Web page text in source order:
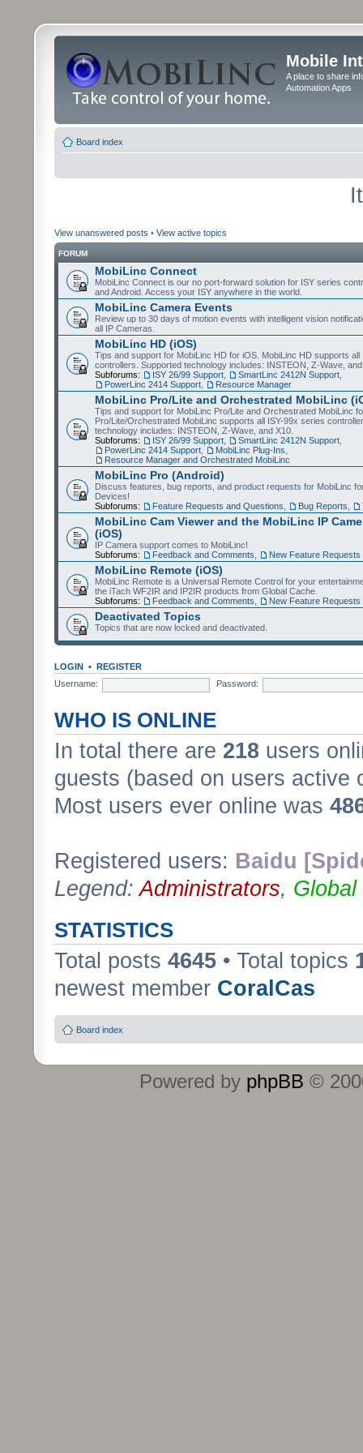
Mobile
A place to share
Automation Apps
Board index
View unanswered posts • View active topics
FORUM
MobiLinc Connect
MobiLinc Connect is our no port-forward solution for ISY series
and Android. Access your ISY anywhere in the world.
MobiLinc Camera Events
Review up to 30 days of motion events with intelligent vision
all IP Cameras.
MobiLinc HD (iOS)
Tips and support for MobiLinc HD for iOS. MobiLinc HD supports all
controllers. Supported technology includes: INSTEON, Z-Wave,
Subforums:
ISY 26/99 Support SmartLinc 2412N Support
PowerLinc 2414 Support
Resource Manager
MobiLinc Pro/Lite and Orchestrated MobiLinc
Tips and support for MobiLinc Pro/Lite and Orchestrated MobiLinc
Pro/Lite/Orchestrated MobiLinc supports all ISY-99x series
technology includes: INSTEON, Z-Wave, and X10.
Subforums:
ISY 26/99 Support SmartLinc 2412N Support
PowerLinc 2414 Support
MobiLinc Plug-Ins
Resource Manager and Orchestrated MobiLinc
MobiLinc Pro (Android)
Discuss features, bug reports, and product requests for MobiLinc
Devices!
Subforums:
Feature Requests and Questions Bug Reports
MobiLinc Cam Viewer and the MobiLinc IP
(iOS)
IP Camera support comes to MobiLinc!
Subforums:
Feedback and Comments New Feature Requests
MobiLinc Remote (iOS)
MobiLinc Remote is a Universal Remote Control for your
the iTach WF2IR and IP2IR products from Global Cache.
Subforums:
Feedback and Comments New Feature Requests
Deactivated Topics
Topics that are now locked and deactivated.
LOGIN • REGISTER
Username:
Password:
WHO IS ONLINE
In total there are 218 users
guests (based on users active
Most users ever online was
Registered users: Baidu
Legend:Administrators, Global
STATISTICS
Total posts 4645 • Total topics
newest member CoralCas
Board index
Powered by phpBB ©